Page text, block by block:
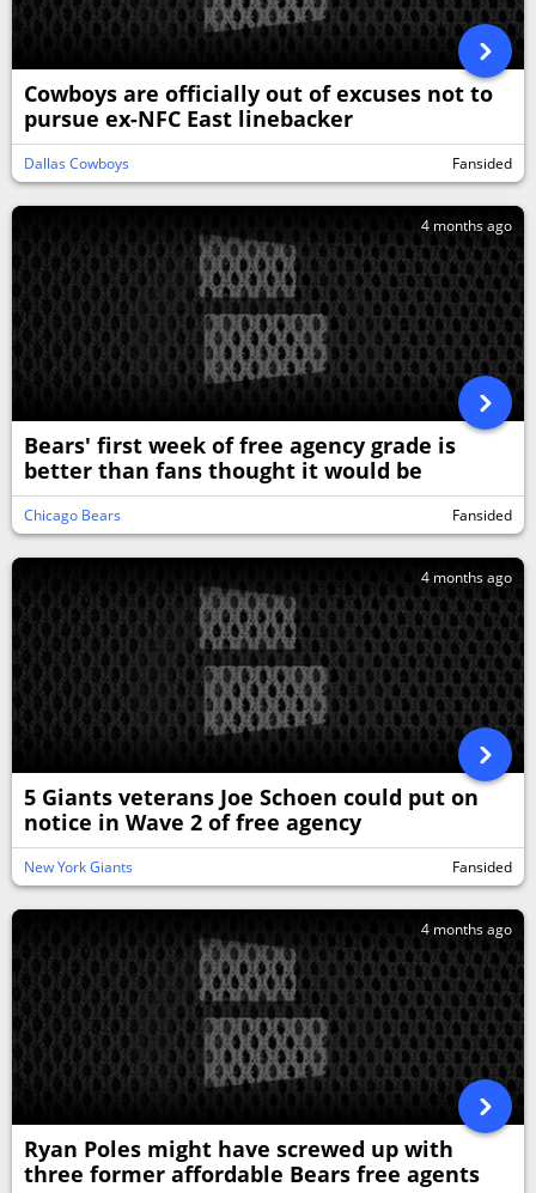
Cowboys are officially out of excuses not to
pursue ex-NFC East linebacker
Dallas Cowboys Fansided
4 months ago
Bears' first week of free agency grade is
better than fans thought it would be
Chicago Bears Fansided
4 months ago
5 Giants veterans Joe Schoen could put on
notice in Wave 2 of free agency
New York Giants Fansided
4 months ago
Ryan Poles might have screwed up with
three former affordable Bears free agents